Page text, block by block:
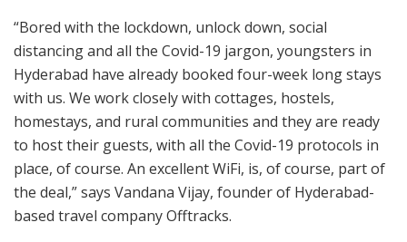
“Bored with the lockdown, unlock down, social
distancing and all the Covid-19 jargon, youngsters in
Hyderabad have already booked four-week long stays
with us. We work closely with cottages, hostels,
homestays, and rural communities and they are ready
to host their guests, with all the Covid-19 protocols in
place, of course. An excellent WiFi, is, of course, part of
the deal,” says Vandana Vijay, founder of Hyderabad-
based travel company Offtracks.